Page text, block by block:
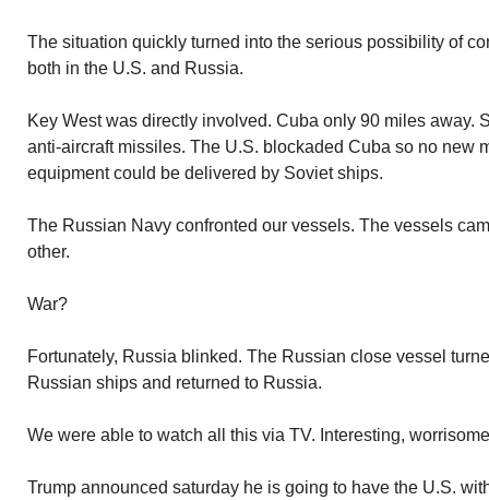
The situation quickly turned into the serious possibility of
both in the U.S. and Russia.
Key West was directly involved. Cuba only 90 miles away.
anti-aircraft missiles. The U.S. blockaded Cuba so no new
equipment could be delivered by Soviet ships.
The Russian Navy confronted our vessels. The vessels
other.
War?
Fortunately, Russia blinked. The Russian close vessel
Russian ships and returned to Russia.
We were able to watch all this via TV. Interesting,
Trump announced saturday he is going to have the U.S.